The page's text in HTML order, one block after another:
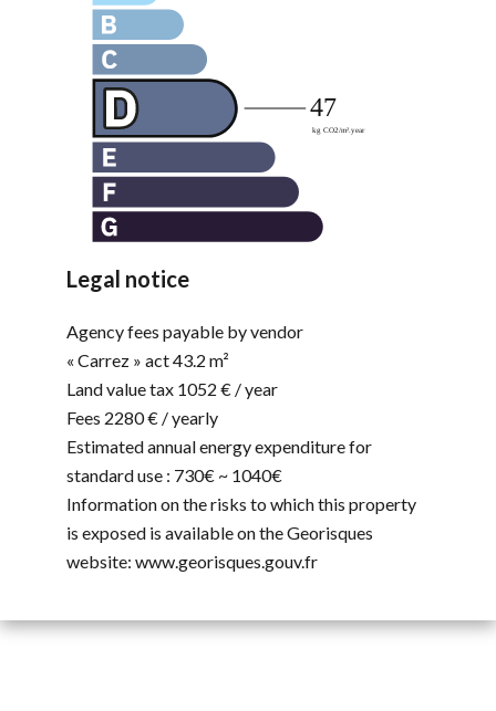
Legal notice
Agency fees payable by vendor
« Carrez » act43.2 m²
Land value tax 1052 € / year
Fees 2280 € / yearly
Estimated annual energy expenditure for
standard use : 730€ ~ 1040€
Information on the risks to which this property
is exposed is available on the Georisques
website: www.georisques.gouv.fr